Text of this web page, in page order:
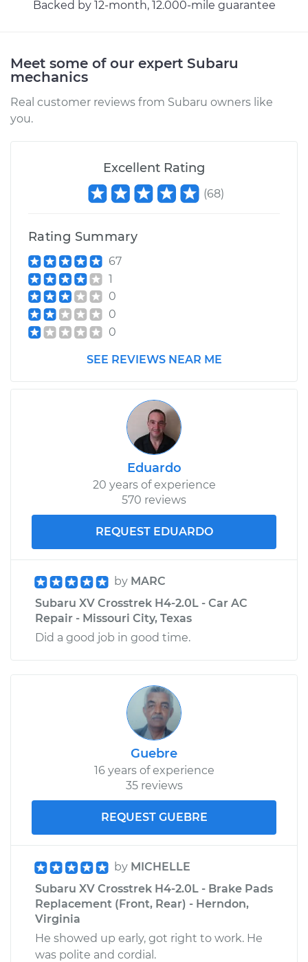
Backed by 12-month, 12.000-mile guarantee
Meet some of our expert Subaru
mechanics
Real customer reviews from Subaru owners like
you.
Excellent Rating
(68)
Rating Summary
67
1
0
0
0
SEE REVIEWS NEAR ME
Eduardo
20 years of experience
570 reviews
REQUEST EDUARDO
by MARC
Subaru XV Crosstrek H4-2.0L - Car AC
Repair - Missouri City, Texas
Did a good job in good time.
Guebre
16 years of experience
35 reviews
REQUEST GUEBRE
by MICHELLE
Subaru XV Crosstrek H4-2.0L - Brake Pads
Replacement (Front, Rear) - Herndon,
Virginia
He showed up early, got right to work. He
was polite and cordial.